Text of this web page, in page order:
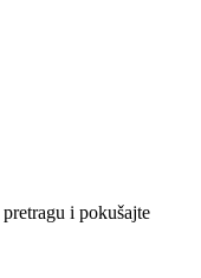
i pokušajte